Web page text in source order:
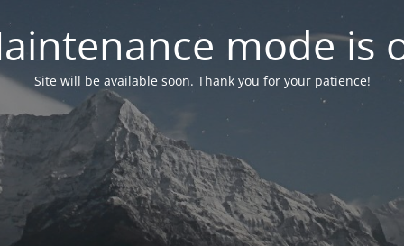
mode is
Site will be available soon. Thank you for your patience!